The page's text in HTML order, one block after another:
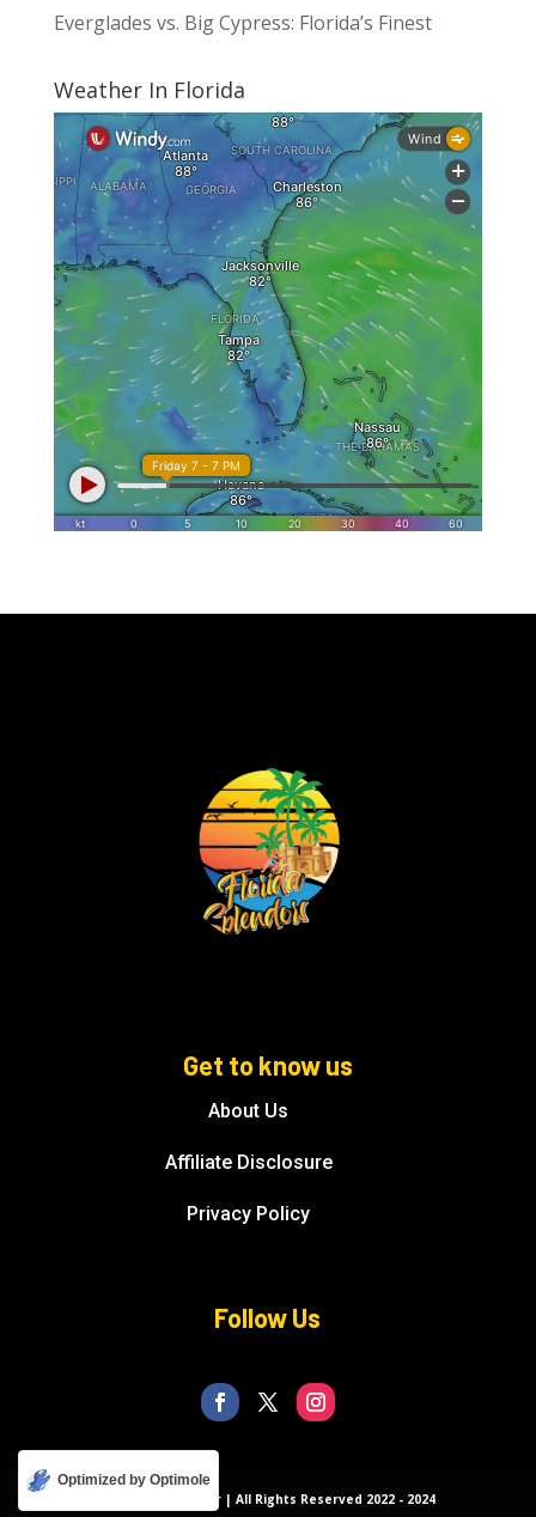
Everglades vs. Big Cypress: Florida’s Finest
Weather In Florida
Get to know us
About Us
Affiliate Disclosure
Privacy Policy
Follow Us
© Florida Splendor | All Rights Reserved 2022 - 2024
Optimized by Optimole